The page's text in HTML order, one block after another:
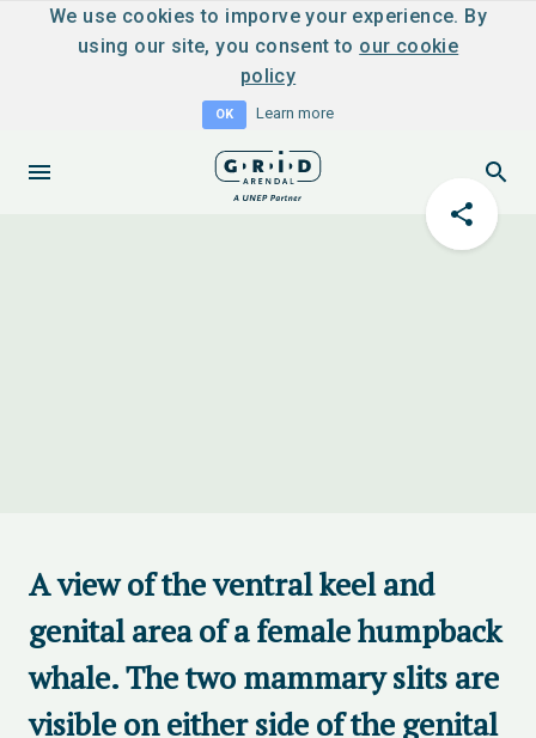
We use cookies to imporve your experience. By
using our site, you consent to our cookie
policy
OK Learn more
A view of the ventral keel and
genital area of a female humpback
whale. The two mammary slits are
visible on either side of the genital